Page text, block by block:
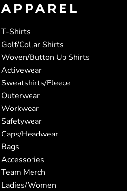
APPAREL
T-Shirts
Golf/Collar Shirts
Woven/Button Up Shirts
Activewear
Sweatshirts/Fleece
Outerwear
Workwear
Safetywear
Caps/Headwear
Bags
Accessories
Team Merch
Ladies/Women